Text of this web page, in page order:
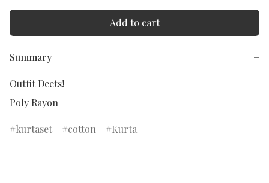
Add to cart
Summary −
Outfit Deets!
kurtaset cotton Kurta